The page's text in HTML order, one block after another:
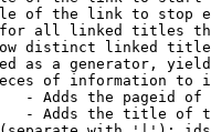
of the link to stop
all linked titles
distinct linked
as a generator,
of information to
- Adds the pageid
- Adds the title of